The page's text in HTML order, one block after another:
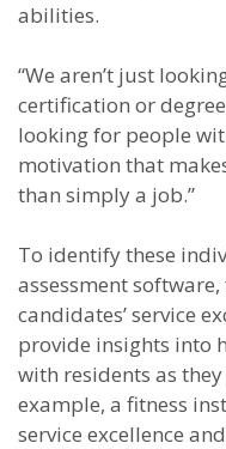
abilities.
“We aren’t just
certification or
looking for people
motivation that
than simply a job.”
To identify these
assessment
candidates’ service
provide insights into
with residents as
example, a fitness
service excellence